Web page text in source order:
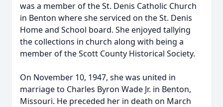
was a member of the St. Denis Catholic Church
in Benton where she serviced on the St. Denis
Home and School board. She enjoyed tallying
the collections in church along with being a
member of the Scott County Historical Society.
On November 10, 1947, she was united in
marriage to Charles Byron Wade Jr. in Benton,
Missouri. He preceded her in death on March